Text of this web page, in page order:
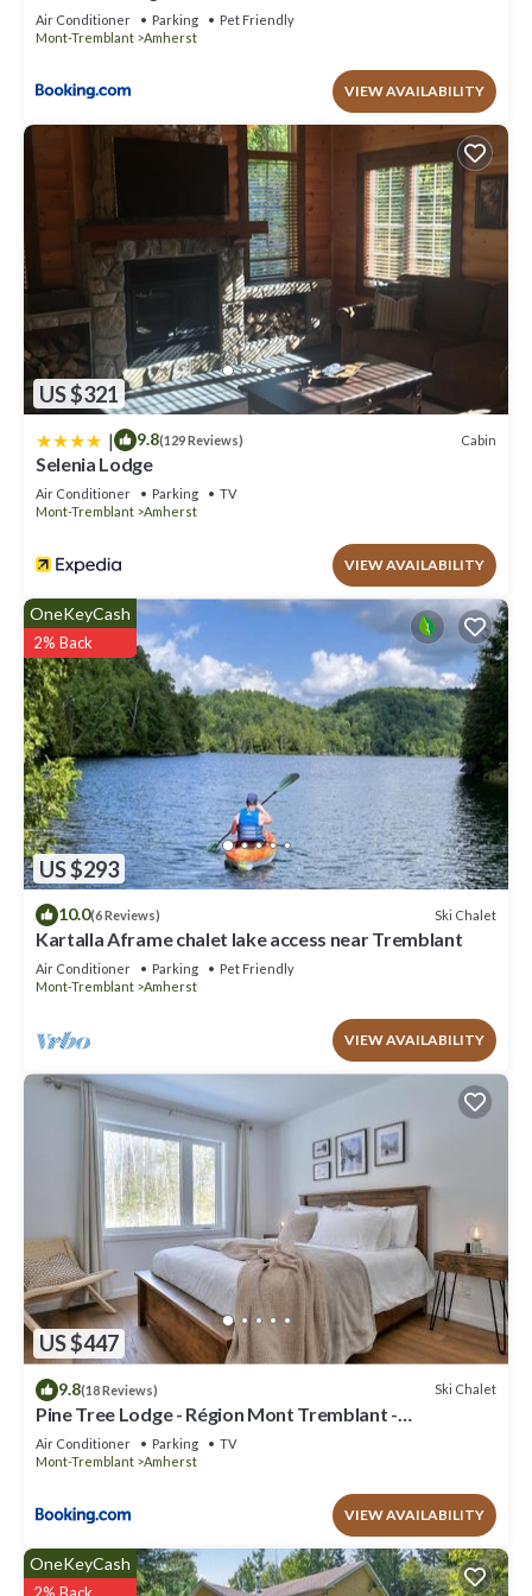
Air Conditioner Parking
Pet Friendly
Mont-Tremblant
Amherst
VIEW AVAILABILITY
US $321
| 9.8(129 Reviews) Cabin
Selenia Lodge
Air Conditioner Parking
TV
Mont-Tremblant
Amherst
VIEW AVAILABILITY
US $293
OneKeyCash
2% Back
10.0(6 Reviews) Ski Chalet
Kartalla Aframe chalet lake access near Tremblant
Air Conditioner Parking
Pet Friendly
Mont-Tremblant
Amherst
VIEW AVAILABILITY
US $447
9.8(18 Reviews) Ski Chalet
Pine Tree Lodge - Région Mont Tremblant -
Laurentides
Air Conditioner Parking
TV
Mont-Tremblant
Amherst
VIEW AVAILABILITY
OneKeyCash